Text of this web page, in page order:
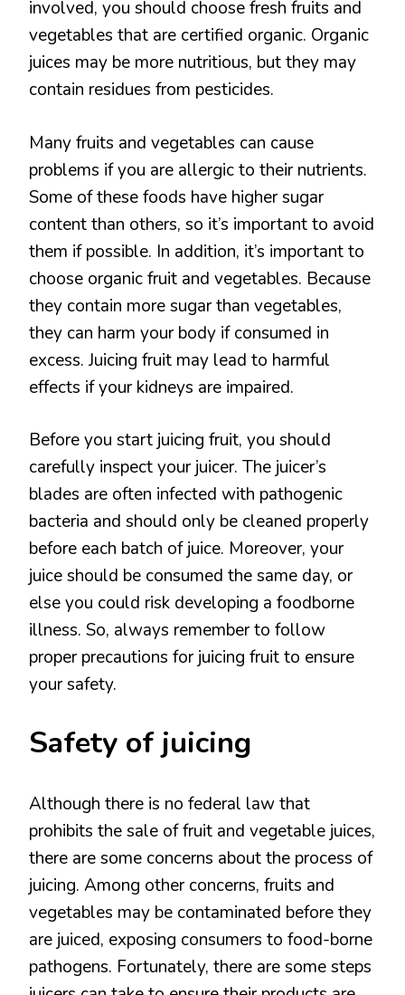
involved, you should choose fresh fruits and
vegetables that are certified organic. Organic
juices may be more nutritious, but they may
contain residues from pesticides.
Many fruits and vegetables can cause
problems if you are allergic to their nutrients.
Some of these foods have higher sugar
content than others, so it’s important to avoid
them if possible. In addition, it’s important to
choose organic fruit and vegetables. Because
they contain more sugar than vegetables,
they can harm your body if consumed in
excess. Juicing fruit may lead to harmful
effects if your kidneys are impaired.
Before you start juicing fruit, you should
carefully inspect your juicer. The juicer’s
blades are often infected with pathogenic
bacteria and should only be cleaned properly
before each batch of juice. Moreover, your
juice should be consumed the same day, or
else you could risk developing a foodborne
illness. So, always remember to follow
proper precautions for juicing fruit to ensure
your safety.
Safety of juicing
Although there is no federal law that
prohibits the sale of fruit and vegetable juices,
there are some concerns about the process of
juicing. Among other concerns, fruits and
vegetables may be contaminated before they
are juiced, exposing consumers to food-borne
pathogens. Fortunately, there are some steps